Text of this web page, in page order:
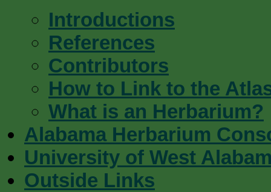
Introductions
References
Contributors
How to Link to the
What is an Herbarium?
Alabama Herbarium
University of West
Outside Links